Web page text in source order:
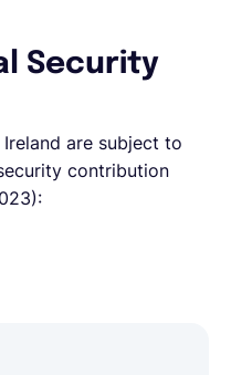
Security
are subject to
contribution